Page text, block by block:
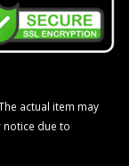
actual item may
due to